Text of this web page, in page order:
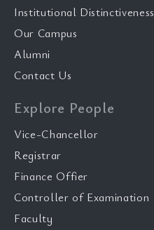
Institutional Distinctiveness
Our Campus
Alumni
Contact Us
Explore People
Vice-Chancellor
Registrar
Finance Offier
Controller of Examination
Faculty